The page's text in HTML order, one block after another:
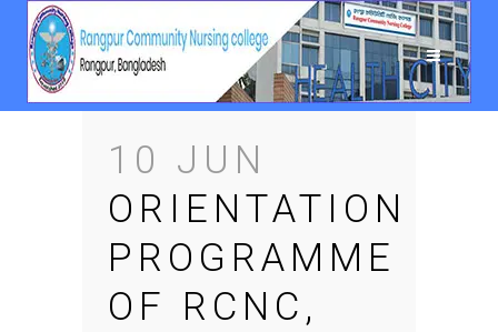
10 JUN
ORIENTATION
PROGRAMME
OF RCNC,